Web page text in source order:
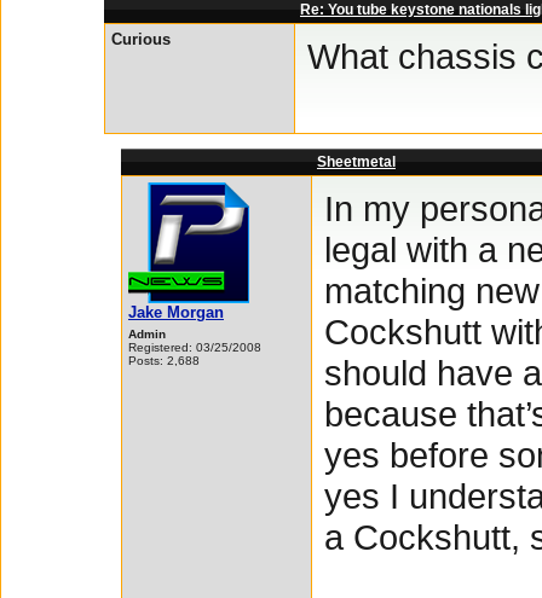
Re: You tube keystone nationals
Curious What chassis
Sheetmetal
Jake Morgan
Admin
Registered: 03/25/2008
Posts: 2,688
In my
legal with a
matching
Cockshutt
should have
because
yes before
yes I
a Cockshutt,